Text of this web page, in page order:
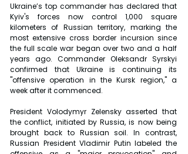
Ukraine’s top commander has declared that
Kyiv's forces now control 1,000 square
kilometers of Russian territory, marking the
most extensive cross border incursion since
the full scale war began over two and a half
years ago. Commander Oleksandr Syrskyi
confirmed that Ukraine is continuing its
"offensive operation in the Kursk region," a
week after it commenced.
President Volodymyr Zelensky asserted that
the conflict, initiated by Russia, is now being
brought back to Russian soil. In contrast,
Russian President Vladimir Putin labeled the